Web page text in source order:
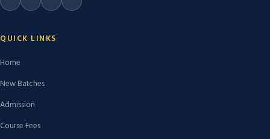
QUICK LINKS
Home
New Batches
Admission
Course Fees